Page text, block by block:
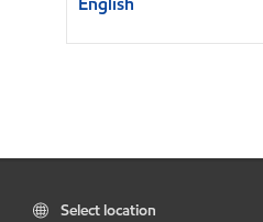
Select location